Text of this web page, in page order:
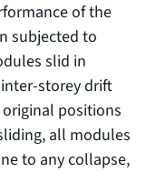
of the
subjected to
slid in
storey drift
positions
all modules
to any collapse,